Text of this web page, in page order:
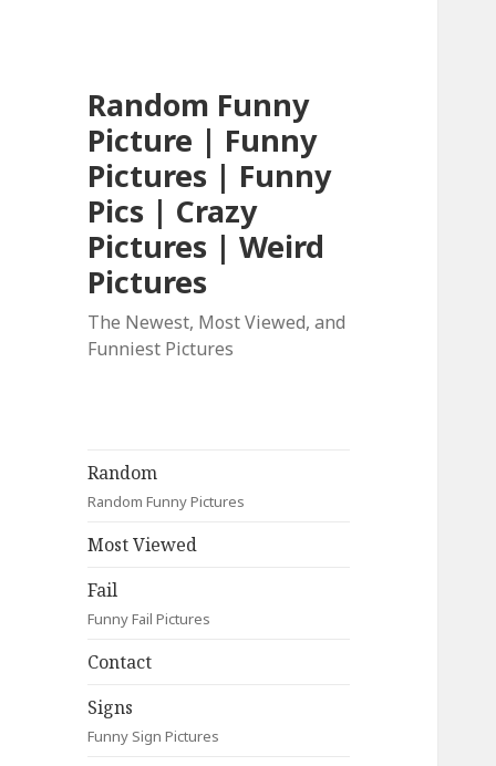
Random Funny
Picture | Funny
Pictures | Funny
Pics | Crazy
Pictures | Weird
Pictures
The Newest, Most Viewed, and
Funniest Pictures
Random
Random Funny Pictures
Most Viewed
Fail
Funny Fail Pictures
Contact
Signs
Funny Sign Pictures